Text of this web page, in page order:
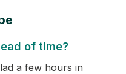
of time?
a few hours in